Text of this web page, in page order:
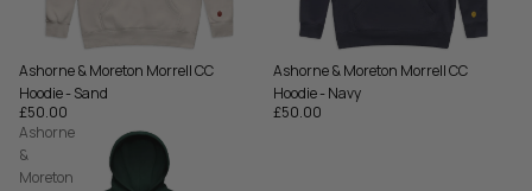
Ashorne & Moreton Morrell CC
Hoodie - Sand
£50.00
Ashorne & Moreton Morrell CC
Hoodie - Navy
£50.00
Ashorne
&
Moreton